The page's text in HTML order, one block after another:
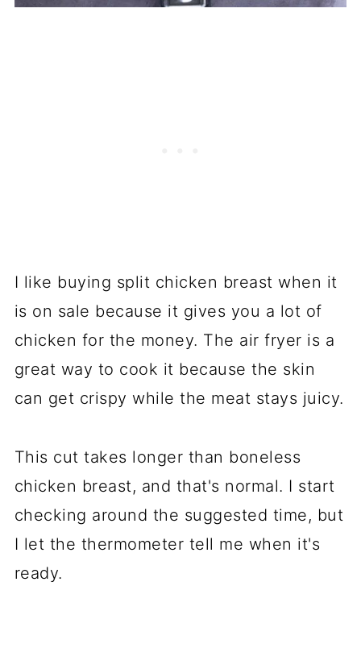
I like buying split chicken breast when it
is on sale because it gives you a lot of
chicken for the money. The air fryer is a
great way to cook it because the skin
can get crispy while the meat stays juicy.
This cut takes longer than boneless
chicken breast, and that's normal. I start
checking around the suggested time, but
I let the thermometer tell me when it's
ready.